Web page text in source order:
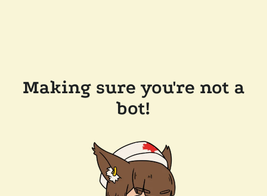
Making sure you're not a
bot!